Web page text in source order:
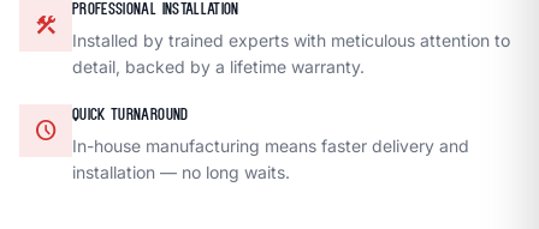
construction
PROFESSIONAL INSTALLATION
Installed by trained experts with meticulous attention to
detail, backed by a lifetime warranty.
schedule
QUICK TURNAROUND
In-house manufacturing means faster delivery and
installation — no long waits.